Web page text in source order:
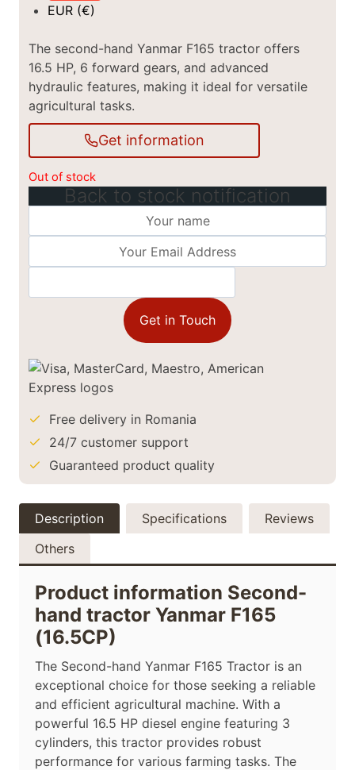
EUR (€)
The second-hand Yanmar F165 tractor offers
16.5 HP, 6 forward gears, and advanced
hydraulic features, making it ideal for versatile
agricultural tasks.
Get information
Out of stock
Back to stock notification
Get in Touch
Free delivery in Romania
24/7 customer support
Guaranteed product quality
Description Specifications
Reviews
Others
Product information Second-
hand tractor Yanmar F165
(16.5CP)
The Second-hand Yanmar F165 Tractor is an
exceptional choice for those seeking a reliable
and efficient agricultural machine. With a
powerful 16.5 HP diesel engine featuring 3
cylinders, this tractor provides robust
performance for various farming tasks. The